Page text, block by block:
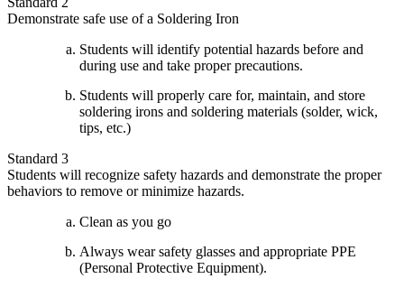
Demonstrate safe use of a Soldering Iron
Students will identify potential hazards before and
during use and take proper precautions.
Students will properly care for, maintain, and store
soldering irons and soldering materials (solder, wick,
tips, etc.)
Standard 3
Students will recognize safety hazards and demonstrate the proper
behaviors to remove or minimize hazards.
Clean as you go
Always wear safety glasses and appropriate PPE
(Personal Protective Equipment).